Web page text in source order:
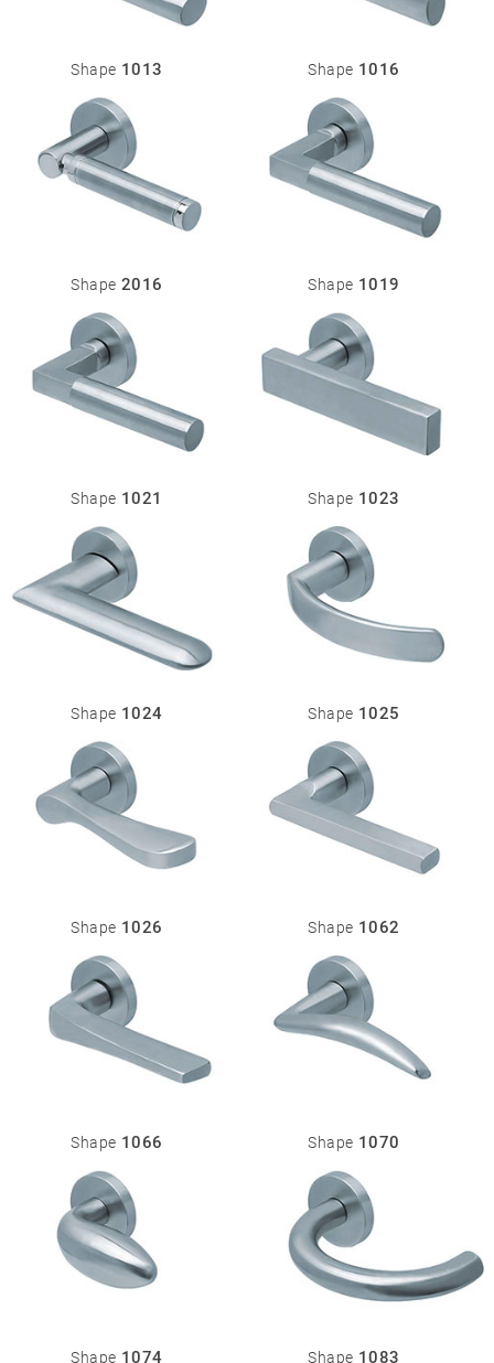
Shape 1013 Shape 1016
Shape 2016 Shape 1019
Shape 1021 Shape 1023
Shape 1024 Shape 1025
Shape 1026 Shape 1062
Shape 1066 Shape 1070
Shape 1074 Shape 1083